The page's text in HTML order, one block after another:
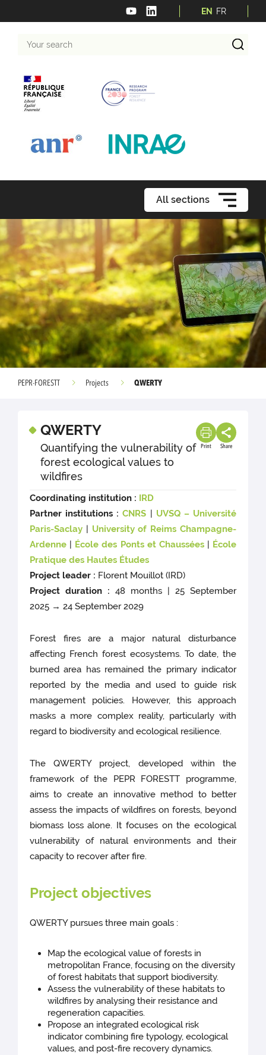
EN FR
search
All sections
PEPR-FORESTT Projects QWERTY
QWERTY
Quantifying the vulnerability of
forest ecological values to
wildfires
Print Share
Coordinating institution : IRD
Partner institutions : CNRS | UVSQ – Université
Paris-Saclay | University of Reims Champagne-
Ardenne | École des Ponts et Chaussées| École
Pratique des Hautes Études
Project leader : Florent Mouillot (IRD)
Project duration : 48 months | 25 September
2025 → 24 September 2029
Forest fires are a major natural disturbance
affecting French forest ecosystems. To date, the
burned area has remained the primary indicator
reported by the media and used to guide risk
management policies. However, this approach
masks a more complex reality, particularly with
regard to biodiversity and ecological resilience.
The QWERTY project, developed within the
framework of the PEPR FORESTT programme,
aims to create an innovative method to better
assess the impacts of wildfires on forests, beyond
biomass loss alone. It focuses on the ecological
vulnerability of natural environments and their
capacity to recover after fire.
Project objectives
QWERTY pursues three main goals :
Map the ecological value of forests in
metropolitan France, focusing on the diversity
of forest habitats that support biodiversity.
Assess the vulnerability of these habitats to
wildfires by analysing their resistance and
regeneration capacities.
Propose an integrated ecological risk
indicator combining fire typology, ecological
values, and post-fire recovery dynamics.